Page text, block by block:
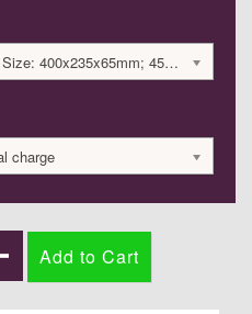
Type: central heating system; Size: 400x235x65mm; 453 BTU / 133 Watts; 1034 £
charge